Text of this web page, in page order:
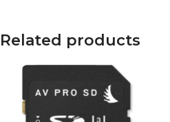
Related products